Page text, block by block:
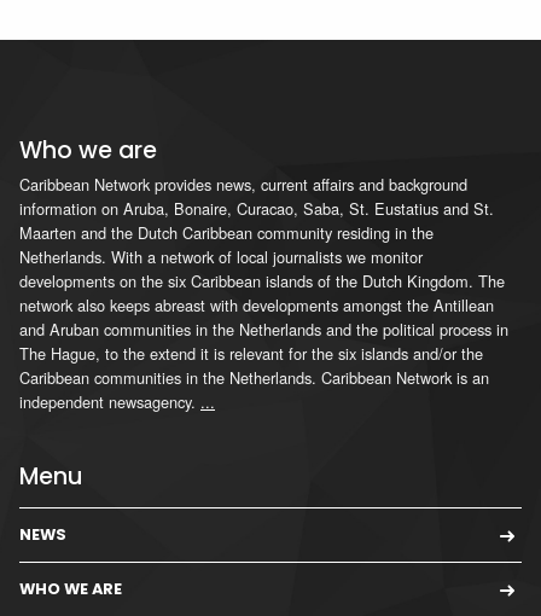
Who we are
Caribbean Network provides news, current affairs and background
information on Aruba, Bonaire, Curacao, Saba, St. Eustatius and St.
Maarten and the Dutch Caribbean community residing in the
Netherlands. With a network of local journalists we monitor
developments on the six Caribbean islands of the Dutch Kingdom. The
network also keeps abreast with developments amongst the Antillean
and Aruban communities in the Netherlands and the political process in
The Hague, to the extend it is relevant for the six islands and/or the
Caribbean communities in the Netherlands. Caribbean Network is an
independent newsagency. ...
Menu
NEWS
WHO WE ARE